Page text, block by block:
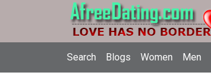
Search Blogs Women Men